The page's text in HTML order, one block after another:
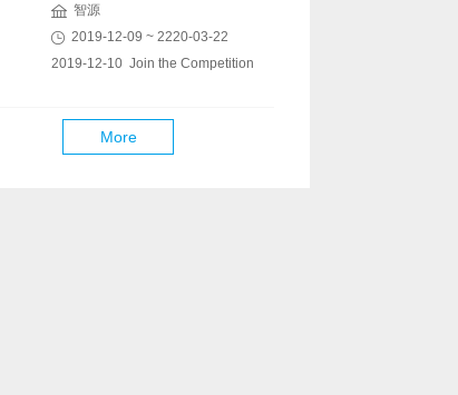
智源
2019-12-09 ~ 2220-03-22
2019-12-10 Join the Competition
More